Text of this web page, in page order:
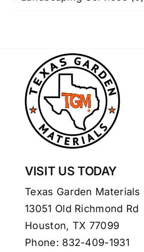
VISIT US TODAY
Texas Garden Materials
13051 Old Richmond Rd
Houston, TX 77099
Phone: 832-409-1931